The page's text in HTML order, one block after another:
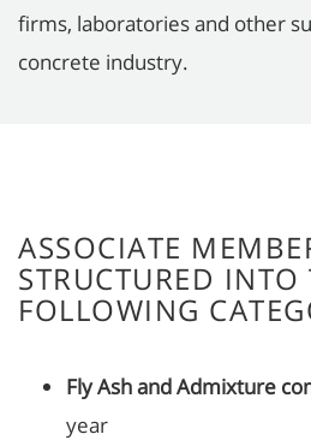
firms, laboratories and other
concrete industry.
ASSOCIATE
STRUCTURED INTO
FOLLOWING
Fly Ash and Admixture
year